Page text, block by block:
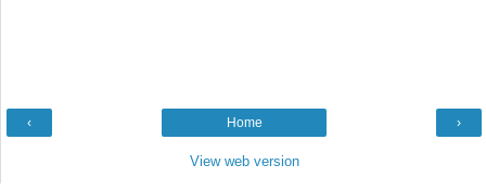
‹ ›
Home
View web version